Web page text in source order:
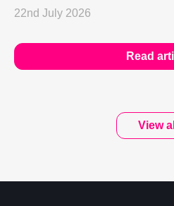
22nd July 2026
Read
View all